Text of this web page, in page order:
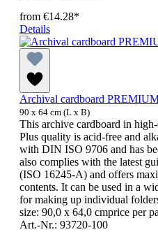
from €14.28*
Details
Archival cardboard
90 x 64 cm (L x B)
This archive cardboard in
Plus quality is acid-free and
with DIN ISO 9706 and has
also complies with the latest
(ISO 16245-A) and offers
contents. It can be used in a
for making up individual
size: 90,0 x 64,0 cmprice per
Art.-Nr.: 93720-100